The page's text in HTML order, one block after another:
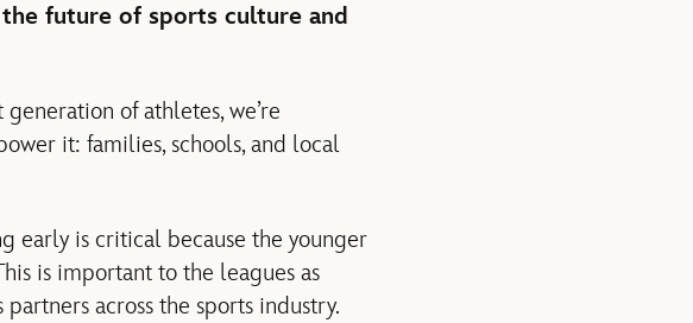
future of sports culture and
of athletes, we’re
it: families, schools, and local
early is critical because the younger
is important to the leagues as
across the sports industry.